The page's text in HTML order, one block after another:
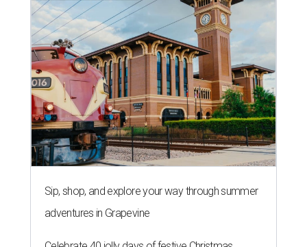
Sip, shop, and explore your way through summer
adventures in Grapevine